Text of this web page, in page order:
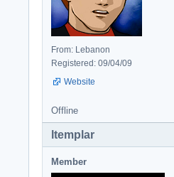
From: Lebanon
Registered: 09/04/09
Website
Offline
ltemplar
Member